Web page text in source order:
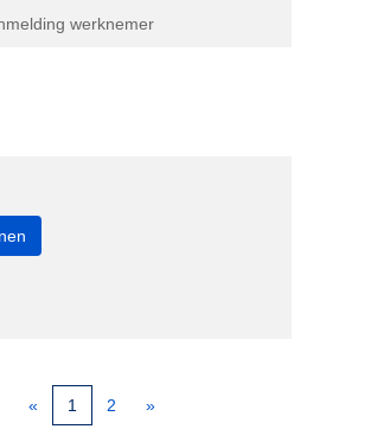
werknemer
« 1 2 »